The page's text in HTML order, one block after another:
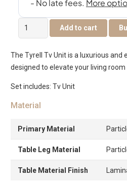
Tyrell
Tv
-
Oak
quantity
Add to cart
The Tyrell Tv Unit is a luxurious
designed to elevate your living
Set includes: Tv Unit
Material
Primary Material
Table Leg Material
Table Material Finish